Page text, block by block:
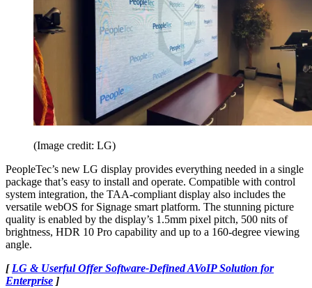
(Image credit: LG)
PeopleTec’s new LG display provides everything needed in a single
package that’s easy to install and operate. Compatible with control
system integration, the TAA-compliant display also includes the
versatile webOS for Signage smart platform. The stunning picture
quality is enabled by the display’s 1.5mm pixel pitch, 500 nits of
brightness, HDR 10 Pro capability and up to a 160-degree viewing
angle.
[ LG & Userful Offer Software-Defined AVoIP Solution for
Enterprise ]